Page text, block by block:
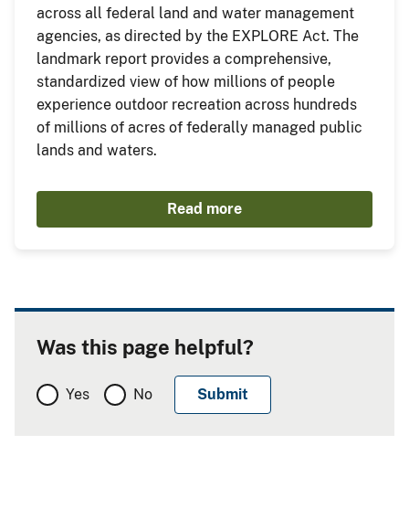
across all federal land and water management
agencies, as directed by the EXPLORE Act. The
landmark report provides a comprehensive,
standardized view of how millions of people
experience outdoor recreation across hundreds
of millions of acres of federally managed public
lands and waters.
Read more
Was this page helpful?
Yes No